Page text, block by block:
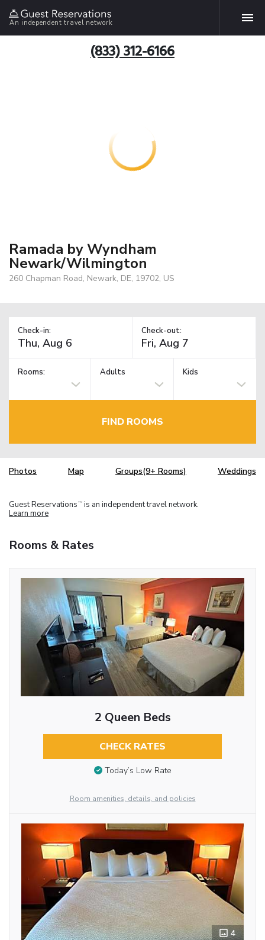
An independent travel network
(833) 312-6166
Ramada by Wyndham
Newark/Wilmington
260 Chapman Road, Newark, DE, 19702, US
Check-in: Check-out:
Rooms: Adults Kids
FIND ROOMS
Photos Map Groups(9+ Rooms) Weddings
Guest Reservations TM is an independent travel network.
Learn more
Rooms & Rates
2 Queen Beds
CHECK RATES
Today’s Low Rate
Room amenities, details, and policies
4